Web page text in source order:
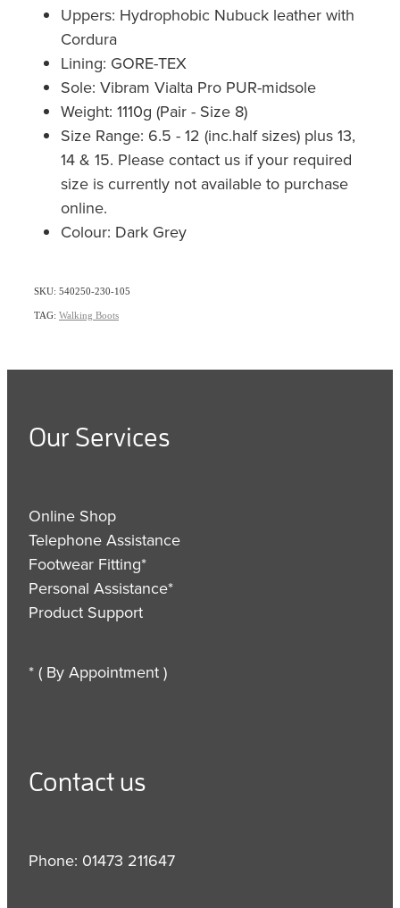
Uppers: Hydrophobic Nubuck leather with
Cordura
Lining: GORE-TEX
Sole: Vibram Vialta Pro PUR-midsole
Weight: 1110g (Pair - Size 8)
Size Range: 6.5 - 12 (inc.half sizes) plus 13,
14 & 15. Please contact us if your required
size is currently not available to purchase
online.
Colour: Dark Grey
SKU: 540250-230-105
TAG: Walking Boots
Our Services
Online Shop
Telephone Assistance
Footwear Fitting*
Personal Assistance*
Product Support
* ( By Appointment )
Contact us
Phone: 01473 211647